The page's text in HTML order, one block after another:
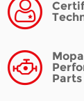
Parts